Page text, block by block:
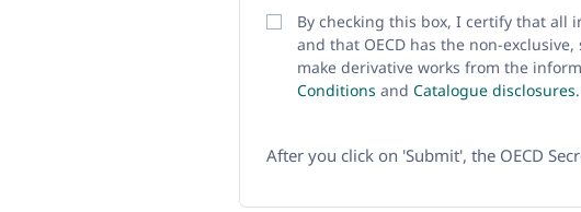
By checking this box, I certify that all
and that OECD has the non-
make derivative works from the
Conditions andCatalogue disclosures
After you click on 'Submit', the OECD